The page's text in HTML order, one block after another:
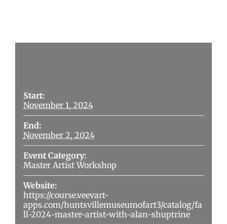
Start:
November 1, 2024
End:
November 2, 2024
Event Category:
Master Artist Workshop
Website:
https://course.veevart-
apps.com/huntsvillemuseumofart3/catalog/fa
ll-2024-master-artist-with-alan-shuptrine